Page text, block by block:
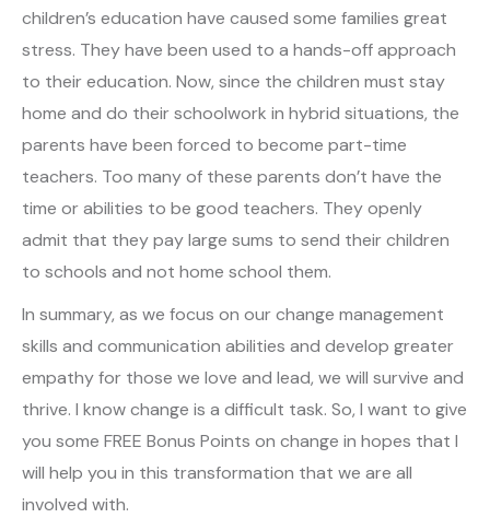
children’s education have caused some families great
stress. They have been used to a hands-off approach
to their education. Now, since the children must stay
home and do their schoolwork in hybrid situations, the
parents have been forced to become part-time
teachers. Too many of these parents don’t have the
time or abilities to be good teachers. They openly
admit that they pay large sums to send their children
to schools and not home school them.
In summary, as we focus on our change management
skills and communication abilities and develop greater
empathy for those we love and lead, we will survive and
thrive. I know change is a difficult task. So, I want to give
you some FREE Bonus Points on change in hopes that I
will help you in this transformation that we are all
involved with.